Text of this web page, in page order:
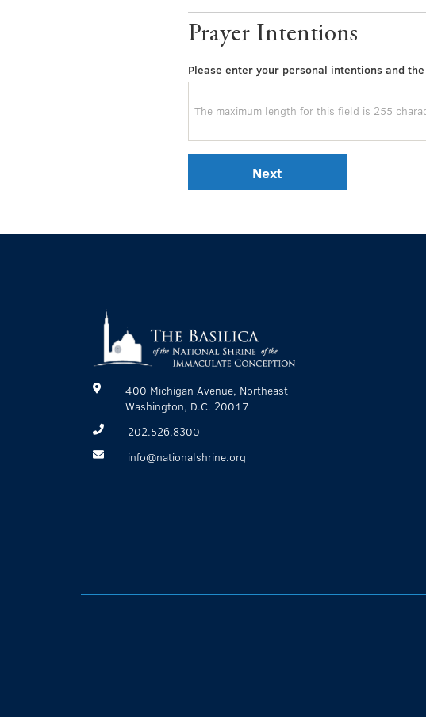
Prayer Intentions
Please enter your personal intentions and
Next
400 Michigan Avenue, Northeast
Washington, D.C. 20017
202.526.8300
info@nationalshrine.org